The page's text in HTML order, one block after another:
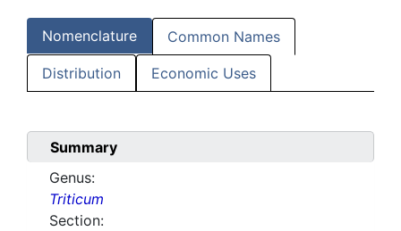
Nomenclature Common Names
Distribution Economic Uses
Summary
Genus:
Triticum
Section: